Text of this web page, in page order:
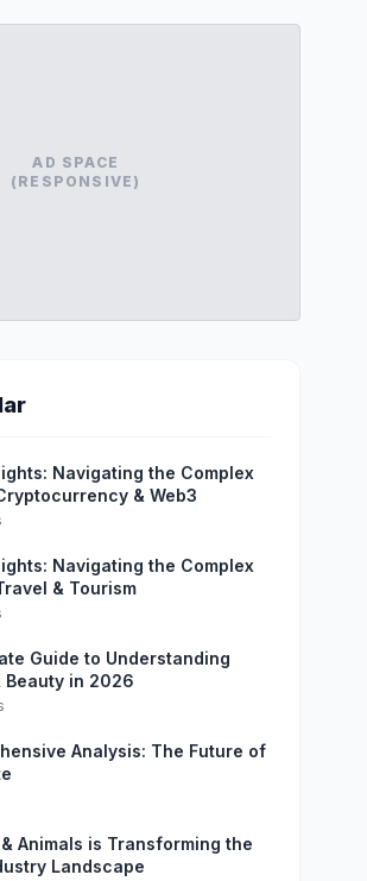
AD SPACE
(RESPONSIVE)
Navigating the Complex
& Web3
Navigating the Complex
& Tourism
Guide to Understanding
Beauty in 2026
Analysis: The Future of
Animals is Transforming the
Landscape